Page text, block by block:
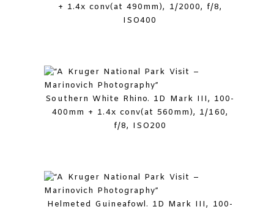
+ 1.4x conv(at 490mm), 1/2000, f/8,
ISO400
Southern White Rhino. 1D Mark III, 100-
400mm + 1.4x conv(at 560mm), 1/160,
f/8, ISO200
Helmeted Guineafowl. 1D Mark III, 100-